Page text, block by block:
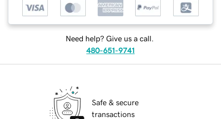
Need help? Give us a call.
480-651-9741
Safe & secure
transactions